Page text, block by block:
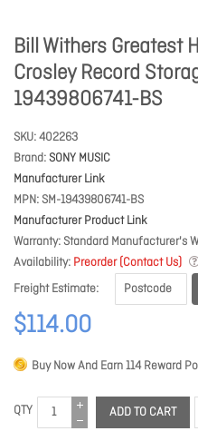
Bill Withers Greatest
Crosley Record
19439806741-BS
SKU 402263
Brand SONY MUSIC
Manufacturer Link
MPN SM-19439806741-BS
Manufacturer Product Link
Warranty Standard Manufacturer's
Availability Preorder (Contact Us)
Freight Estimate
$114.00
Buy Now And Earn114Reward
QTY ADD TO CART